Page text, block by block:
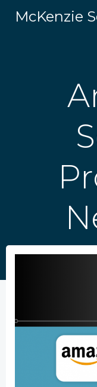
McKenzie